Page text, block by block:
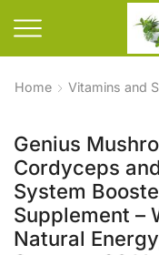
Home Vitamins and
Genius
Cordyceps
System
Supplement –
Natural